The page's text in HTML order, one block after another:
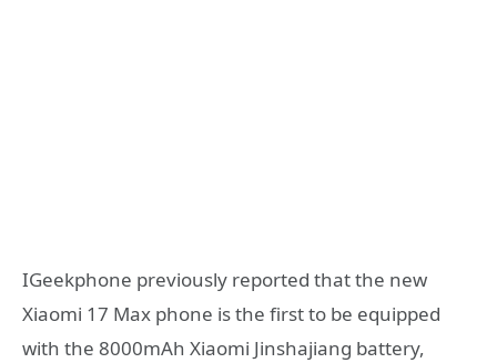
IGeekphone previously reported that the new
Xiaomi 17 Max phone is the first to be equipped
with the 8000mAh Xiaomi Jinshajiang battery,